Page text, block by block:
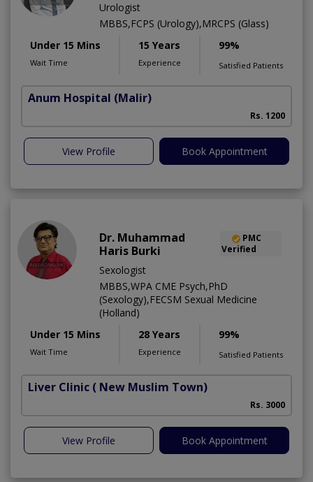
Urologist
MBBS,FCPS (Urology),MRCPS (Glass)
Under 15 Mins
Wait Time
15 Years
Experience
99%
Satisfied Patients
Anum Hospital (Malir)
Rs. 1200
View Profile Book Appointment
Dr. Muhammad
Haris Burki
PMC
Verified
Sexologist
MBBS,WPA CME Psych,PhD
(Sexology),FECSM Sexual Medicine
(Holland)
Under 15 Mins
Wait Time
28 Years
Experience
99%
Satisfied Patients
Liver Clinic ( New Muslim Town)
Rs. 3000
View Profile Book Appointment